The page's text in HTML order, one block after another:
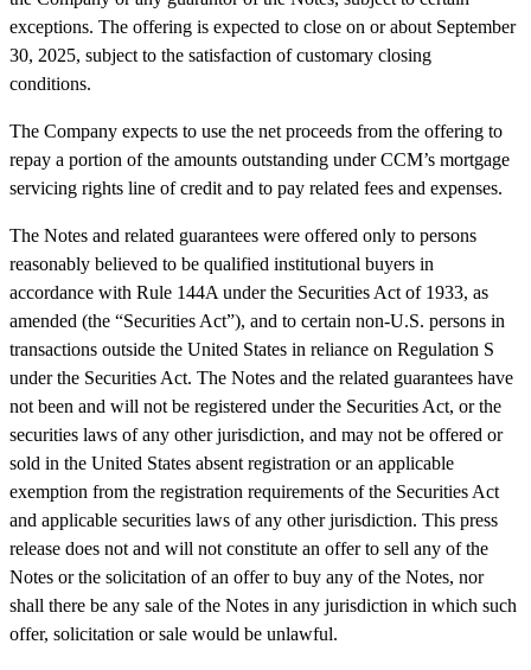
exceptions. The offering is expected to close on or about September
30, 2025, subject to the satisfaction of customary closing
conditions.
The Company expects to use the net proceeds from the offering to
repay a portion of the amounts outstanding under CCM’s mortgage
servicing rights line of credit and to pay related fees and expenses.
The Notes and related guarantees were offered only to persons
reasonably believed to be qualified institutional buyers in
accordance with Rule 144A under the Securities Act of 1933, as
amended (the “Securities Act”), and to certain non-U.S. persons in
transactions outside the United States in reliance on Regulation S
under the Securities Act. The Notes and the related guarantees have
not been and will not be registered under the Securities Act, or the
securities laws of any other jurisdiction, and may not be offered or
sold in the United States absent registration or an applicable
exemption from the registration requirements of the Securities Act
and applicable securities laws of any other jurisdiction. This press
release does not and will not constitute an offer to sell any of the
Notes or the solicitation of an offer to buy any of the Notes, nor
shall there be any sale of the Notes in any jurisdiction in which such
offer, solicitation or sale would be unlawful.